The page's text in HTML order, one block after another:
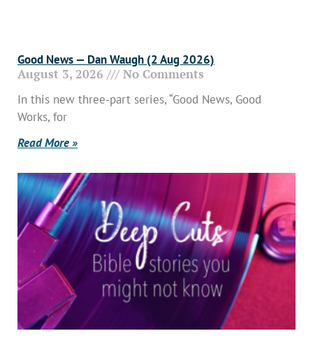
Good News — Dan Waugh (2 Aug 2026)
August 3, 2026 No Comments
In this new three-part series, “Good News, Good
Works, for
Read More »